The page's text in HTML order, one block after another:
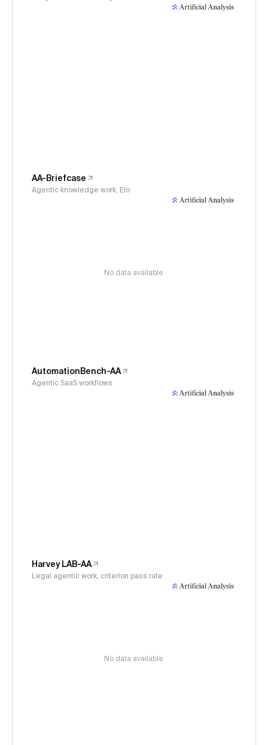
AA-Briefcase
Agentic knowledge work, Elo
No data available
AutomationBench-AA
Agentic SaaS workflows
Harvey LAB-AA
Legal agentic work, criterion pass rate
No data available